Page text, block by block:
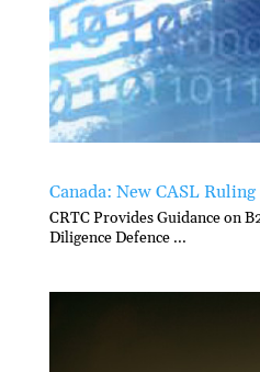
Canada: New CASL Ruling
CRTC Provides Guidance on
Diligence Defence ...